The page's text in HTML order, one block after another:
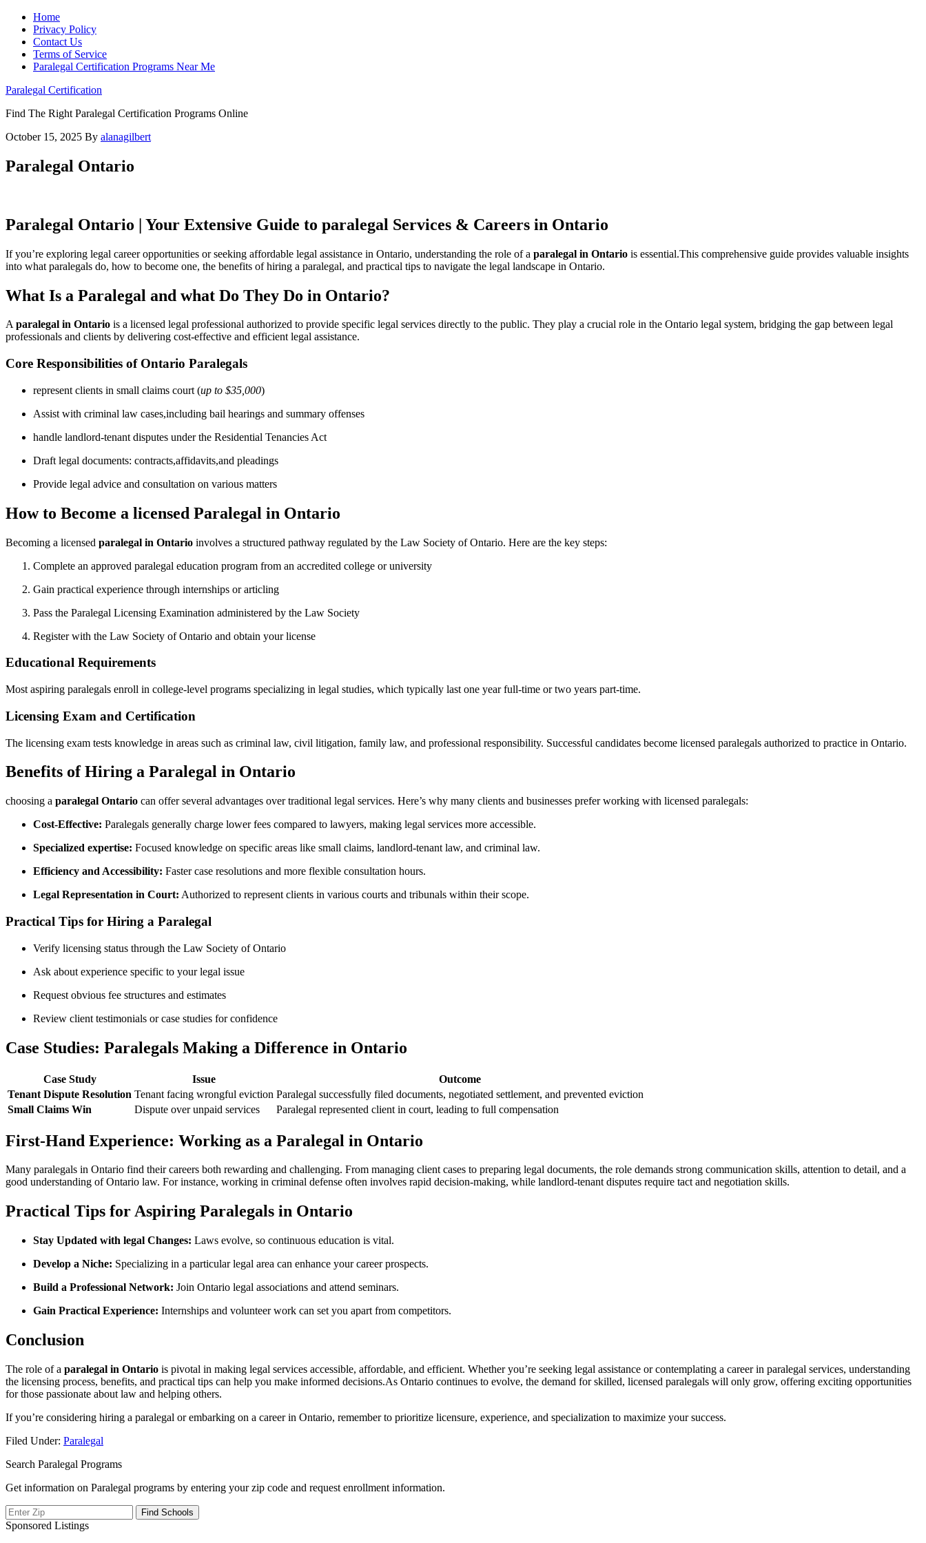
Home
Privacy Policy
Contact Us
Terms of Service
Paralegal Certification Programs Near Me
Paralegal Certification
Find The Right Paralegal Certification Programs Online
October 15, 2025 By alanagilbert
Paralegal Ontario
Paralegal Ontario | Your Extensive Guide to paralegal Services & Careers in ‍Ontario
If you’re exploring legal career opportunities or seeking affordable legal assistance in Ontario, understanding the role of​ a paralegal in Ontario is essential.This comprehensive‌ guide provides valuable insights
into what paralegals ⁤do, how to become one, the benefits⁢ of hiring a paralegal,‍ and ⁤practical tips to‌ navigate the legal landscape‌ in Ontario.
What Is a ​Paralegal⁣ and what Do They Do in Ontario?
Aparalegal in Ontario is ⁣a licensed legal professional authorized to provide specific legal ⁢services directly to the public. They play a crucial role in the Ontario legal ⁣system, bridging the gap between legal
professionals and clients by delivering cost-effective and⁢ efficient legal assistance.
Core Responsibilities of Ontario Paralegals
represent clients in small claims court (up to $35,000)
Assist ⁢with criminal law cases,including bail hearings and summary offenses
handle landlord-tenant⁣ disputes under the Residential Tenancies Act
Draft legal documents: contracts,affidavits,and pleadings
Provide legal advice and consultation on various matters
How to Become a licensed Paralegal in Ontario
Becoming a licensed paralegal in Ontario involves a structured pathway regulated by⁤ the Law Society of Ontario.‍ Here are the ⁣key steps:
Complete an approved paralegal education program from an accredited college or university
Gain practical experience through internships or articling
Pass the ⁢Paralegal Licensing Examination administered by the Law Society
Register with​ the Law Society of Ontario⁢ and obtain your license
Educational Requirements
Most aspiring paralegals enroll in college-level programs‍ specializing in legal studies, which ​typically last one year full-time or two years part-time.
Licensing Exam and Certification
The licensing exam tests knowledge in areas such ‍as ‌criminal‌ law, civil litigation, family law,​ and professional responsibility. Successful candidates become licensed paralegals authorized to practice in Ontario.
Benefits of Hiring a Paralegal in Ontario
choosing a paralegal Ontario can offer several advantages over traditional legal services. Here’s why many clients and businesses prefer working with licensed paralegals:
Cost-Effective: Paralegals generally charge lower fees compared‍ to lawyers, making legal services more accessible.
Specialized expertise: Focused knowledge‌ on ​specific areas like small claims, landlord-tenant law, and ‍criminal law.
Efficiency and Accessibility: Faster case resolutions and more flexible consultation hours.
Legal Representation in Court: ‍Authorized to represent clients in various courts and tribunals within their scope.
Practical Tips for Hiring ​a Paralegal
Verify licensing status through⁢ the Law Society of Ontario
Ask about experience specific to your legal issue
Request obvious fee structures and ​estimates
Review ⁤client testimonials or case studies for confidence
Case Studies: Paralegals Making ⁤a⁢ Difference in Ontario
Case Study Issue
Outcome
Tenant⁣ Dispute Resolution Tenant facing wrongful eviction Paralegal successfully filed documents, negotiated settlement, and prevented eviction
Small Claims ⁣Win
Dispute over unpaid services Paralegal represented client in court, leading to full compensation
First-Hand Experience: Working as a Paralegal in Ontario
Many paralegals in Ontario find⁣ their careers both ⁣rewarding and challenging. From managing client⁢ cases to preparing⁣ legal documents, the role demands strong communication skills, attention to detail, and a
good understanding of Ontario law. For instance, ​working in criminal defense often involves rapid decision-making, while landlord-tenant disputes require tact ​and negotiation skills.
Practical Tips for Aspiring Paralegals in⁢ Ontario
Stay⁣ Updated with legal Changes: Laws evolve, so continuous education is vital.
Develop a Niche: Specializing in a particular legal‍ area can enhance your career prospects.
Build a Professional Network: Join Ontario legal associations and attend seminars.
Gain⁣ Practical Experience: Internships and volunteer ‌work can​ set you ⁢apart from competitors.
Conclusion
The⁤ role of a paralegal in Ontario is pivotal in making legal services accessible, affordable, and efficient. Whether you’re seeking legal assistance or contemplating a career in ‌paralegal services, understanding
the licensing process, ‍benefits, and practical tips can help you make⁤ informed decisions.As Ontario continues to evolve, the⁣ demand for skilled, licensed paralegals will ‌only grow, offering exciting opportunities
for those passionate about law and ⁤helping others.
If you’re considering hiring a paralegal or embarking on a career⁣ in Ontario, remember to prioritize licensure, experience, and specialization to maximize your success.
Filed Under: Paralegal
Search Paralegal Programs
Get information on Paralegal programs by entering your zip code and request enrollment information.
Sponsored Listings